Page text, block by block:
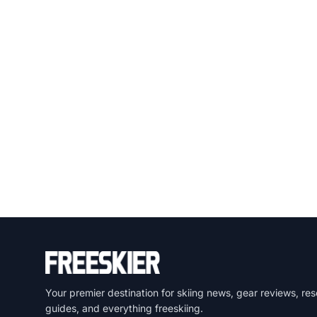
Your premier destination for skiing news, gear reviews,
guides, and everything freeskiing.